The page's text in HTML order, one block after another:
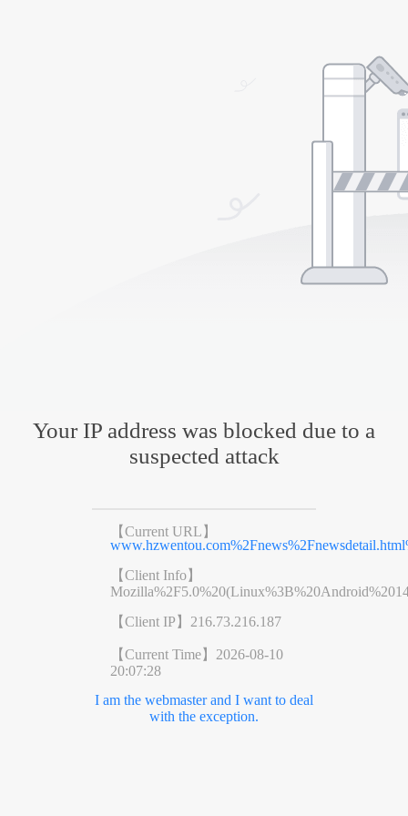
Your IP address was blocked due to a
suspected attack
【Current URL】
【Client Info】
【Client IP】 216.73.216.187
【Current Time】 2026-08-10
20:07:28
I am the webmaster and I want to deal
with the exception.